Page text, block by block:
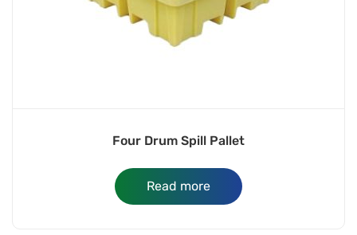
Four Drum Spill Pallet
Read more